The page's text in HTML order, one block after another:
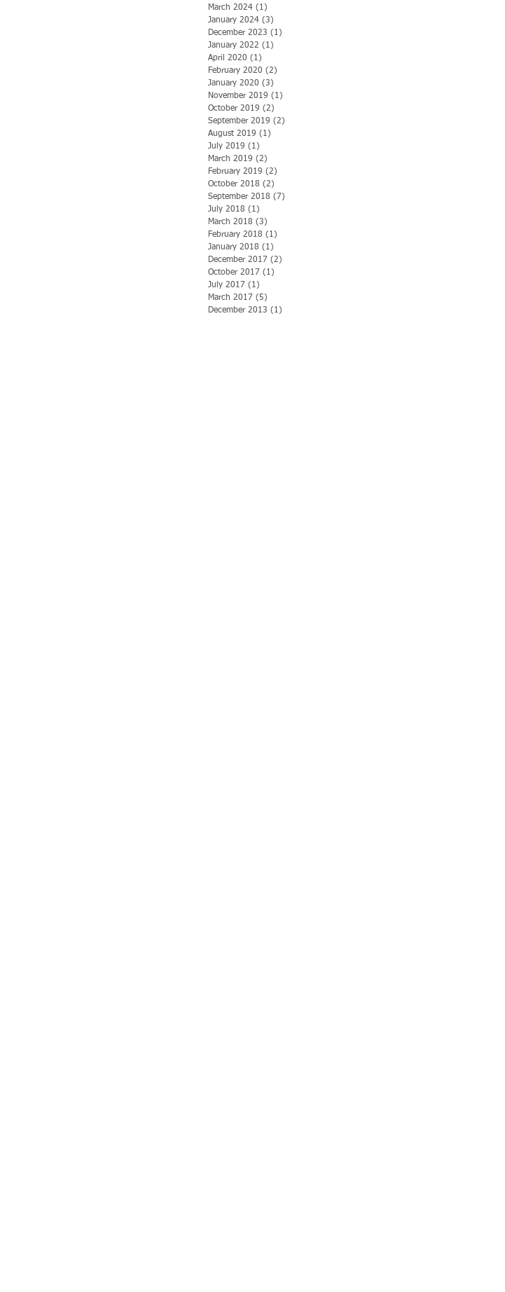
March 2024 (1)
January 2024 (3)
December 2023 (1)
January 2022 (1)
April 2020 (1)
February 2020 (2)
January 2020 (3)
November 2019 (1)
October 2019 (2)
September 2019 (2)
August 2019 (1)
July 2019 (1)
March 2019 (2)
February 2019 (2)
October 2018 (2)
September 2018 (7)
July 2018 (1)
March 2018 (3)
February 2018 (1)
January 2018 (1)
December 2017 (2)
October 2017 (1)
July 2017 (1)
March 2017 (5)
December 2013 (1)